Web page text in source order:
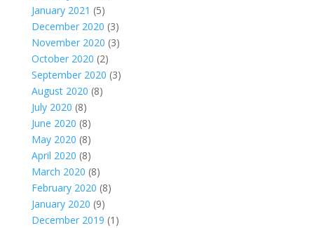
January 2021 (5)
December 2020 (3)
November 2020 (3)
October 2020 (2)
September 2020 (3)
August 2020 (8)
July 2020 (8)
June 2020 (8)
May 2020 (8)
April 2020 (8)
March 2020 (8)
February 2020 (8)
January 2020 (9)
December 2019 (1)